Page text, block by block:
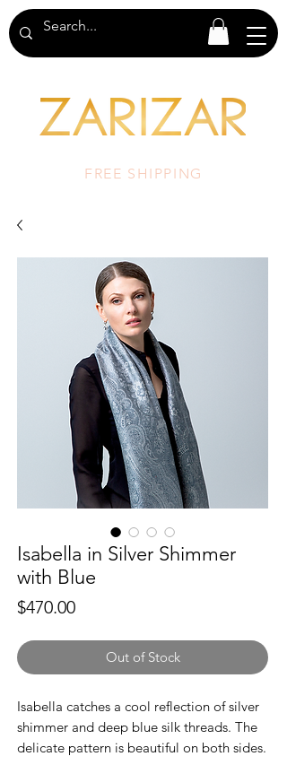
FREE SHIPPING
Isabella in Silver Shimmer
with Blue
$470.00Price
Out of Stock
Isabella catches a cool reflection of silver
shimmer and deep blue silk threads. The
delicate pattern is beautiful on both sides.